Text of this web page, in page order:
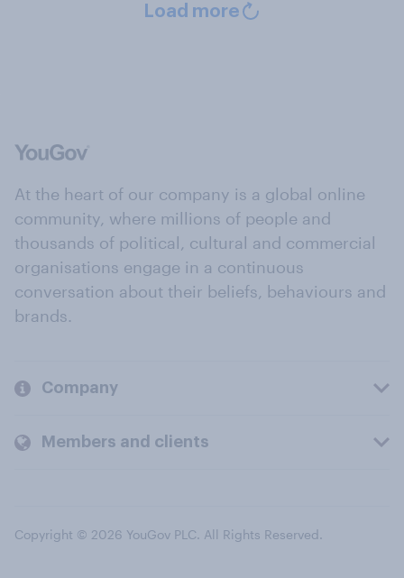
Load more
At the heart of our company is a global online
community, where millions of people and
thousands of political, cultural and commercial
organisations engage in a continuous
conversation about their beliefs, behaviours and
brands.
Company
Members and clients
Copyright © 2026 YouGov PLC. All Rights Reserved.